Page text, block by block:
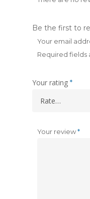
Be the first to
Your email
Required fields
Your rating *
Your review*